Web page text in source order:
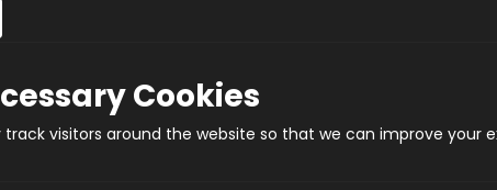
WHAT'S IN A
Cookies
visitors around the website so that we can improve your